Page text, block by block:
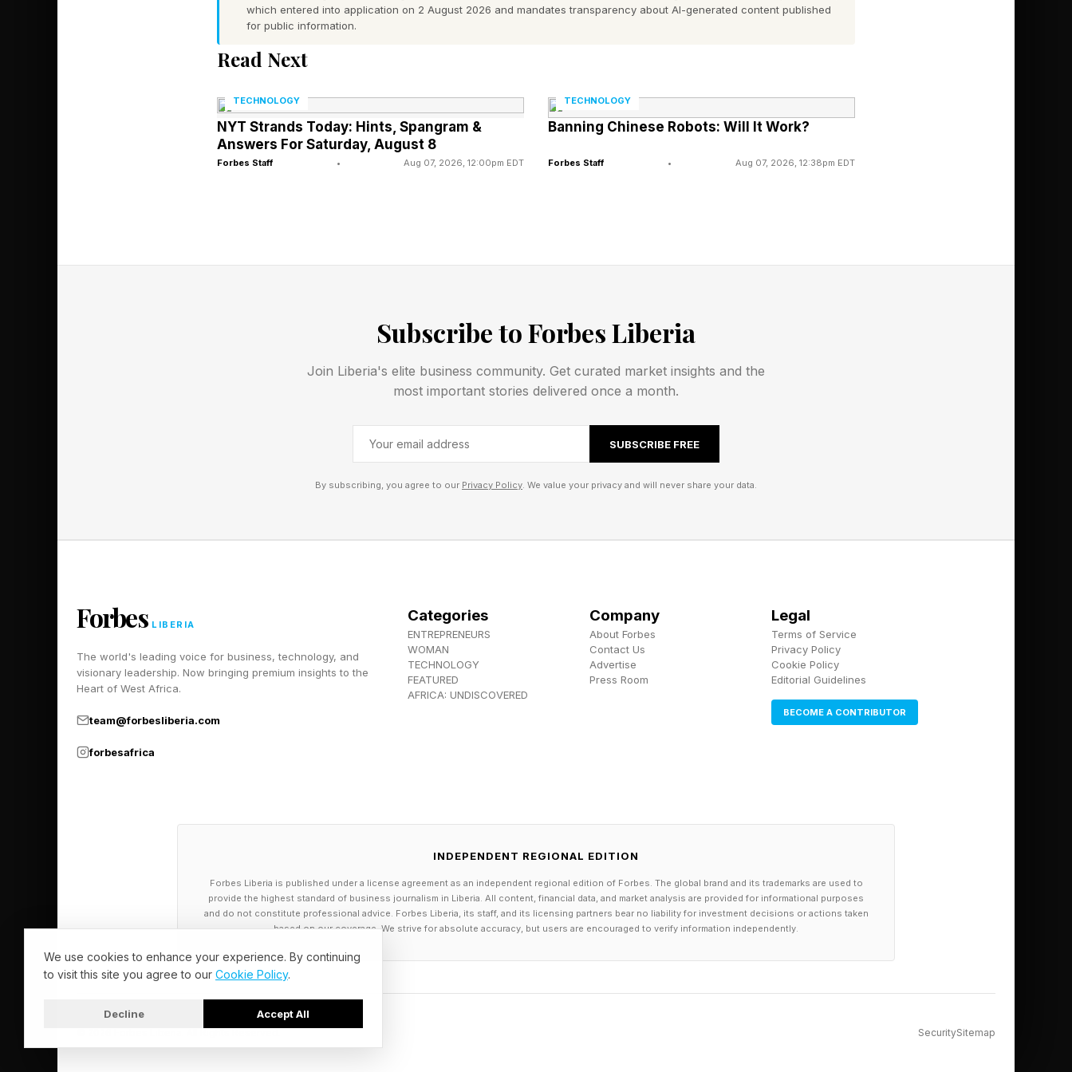
What Are Today’s Connections Hints?
spoiler territory with some hints and eventually the answers.
FIRST
NIGHTCRAWLER
🔵 Blue Group - HAWKEYE
🟣 Purple Group - LAST
🟣 Purple Group - Nine episodes in total
What Are Today’s Connections Groups?
🟡 Yellow Group - HAIRDOS
🟢 Green Group - MORE READILY
which entered into application on 2 August 2026 and mandates transparency about AI-generated content published
for public information.
Read Next
TECHNOLOGY
NYT Strands Today: Hints, Spangram &
Answers For Saturday, August 8
Forbes Staff • Aug 07, 2026, 12:00pm EDT
TECHNOLOGY
Banning Chinese Robots: Will It Work?
Forbes Staff • Aug 07, 2026, 12:38pm EDT
Subscribe to Forbes Liberia
Join Liberia's elite business community. Get curated market insights and the
most important stories delivered once a month.
SUBSCRIBE FREE
By subscribing, you agree to our Privacy Policy. We value your privacy and will never share your data.
Forbes LIBERIA
The world's leading voice for business, technology, and
visionary leadership. Now bringing premium insights to the
Heart of West Africa.
team@forbesliberia.com
forbesafrica
Categories
ENTREPRENEURS
WOMAN
TECHNOLOGY
FEATURED
AFRICA: UNDISCOVERED
Company
About Forbes
Contact Us
Advertise
Press Room
Legal
Terms of Service
Privacy Policy
Cookie Policy
Editorial Guidelines
BECOME A CONTRIBUTOR
INDEPENDENT REGIONAL EDITION
Forbes Liberia is published under a license agreement as an independent regional edition of Forbes. The global brand and its trademarks are used to
provide the highest standard of business journalism in Liberia. All content, financial data, and market analysis are provided for informational purposes
and do not constitute professional advice. Forbes Liberia, its staff, and its licensing partners bear no liability for investment decisions or actions taken
based on our coverage. We strive for absolute accuracy, but users are encouraged to verify information independently.
SecuritySitemap
We use cookies to enhance your experience. By continuing
to visit this site you agree to our Cookie Policy.
Decline Accept All